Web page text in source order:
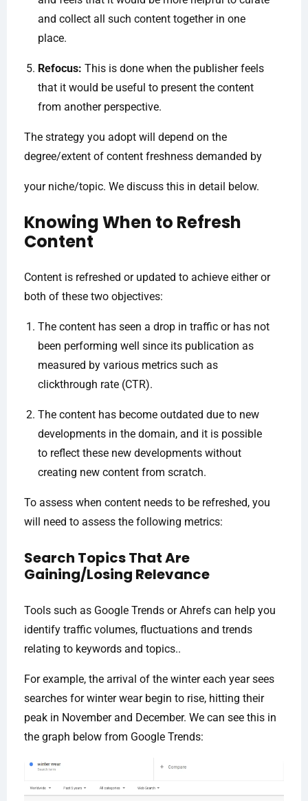
and collect all such content together in one
place.
Refocus: This is done when the publisher feels
that it would be useful to present the content
from another perspective.
The strategy you adopt will depend on the
degree/extent of content freshness demanded by
your niche/topic. We discuss this in detail below.
Knowing When to Refresh
Content
Content is refreshed or updated to achieve either or
both of these two objectives:
The content has seen a drop in traffic or has not
been performing well since its publication as
measured by various metrics such as
clickthrough rate (CTR).
The content has become outdated due to new
developments in the domain, and it is possible
to reflect these new developments without
creating new content from scratch.
To assess when content needs to be refreshed, you
will need to assess the following metrics:
Search Topics That Are
Gaining/Losing Relevance
Tools such as Google Trends or Ahrefs can help you
identify traffic volumes, fluctuations and trends
relating to keywords and topics..
For example, the arrival of the winter each year sees
searches for winter wear begin to rise, hitting their
peak in November and December. We can see this in
the graph below from Google Trends: